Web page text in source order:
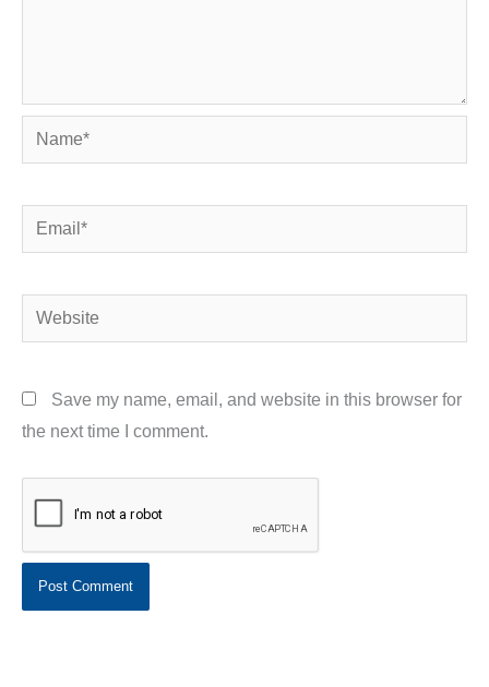
Name*
Email*
Website
Save my name, email, and website in this browser for
the next time I comment.